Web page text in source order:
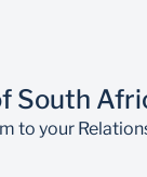
South
to your